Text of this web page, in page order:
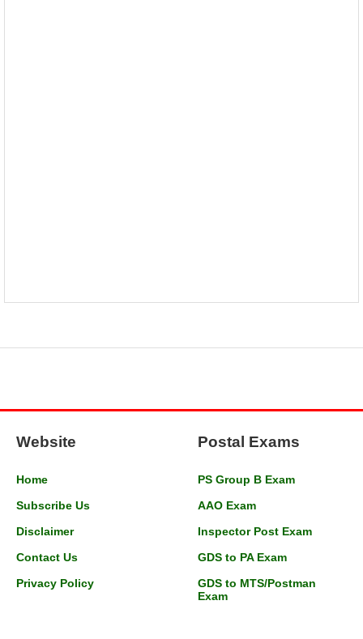
Website
Home
Subscribe Us
Disclaimer
Contact Us
Privacy Policy
Postal Exams
PS Group B Exam
AAO Exam
Inspector Post Exam
GDS to PA Exam
GDS to MTS/Postman
Exam